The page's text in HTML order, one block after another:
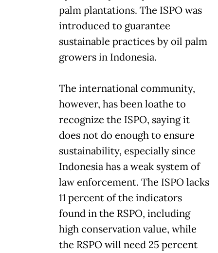
palm plantations. The ISPO was
introduced to guarantee
sustainable practices by oil palm
growers in Indonesia.
The international community,
however, has been loathe to
recognize the ISPO, saying it
does not do enough to ensure
sustainability, especially since
Indonesia has a weak system of
law enforcement. The ISPO lacks
11 percent of the indicators
found in the RSPO, including
high conservation value, while
the RSPO will need 25 percent